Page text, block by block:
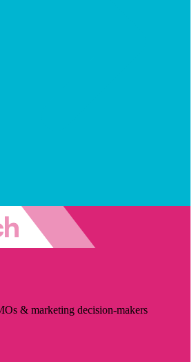
& marketing decision-makers